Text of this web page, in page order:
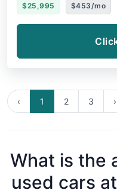
$25,995 $453/mo
‹ 1 2 3 ›
What is the
used cars at